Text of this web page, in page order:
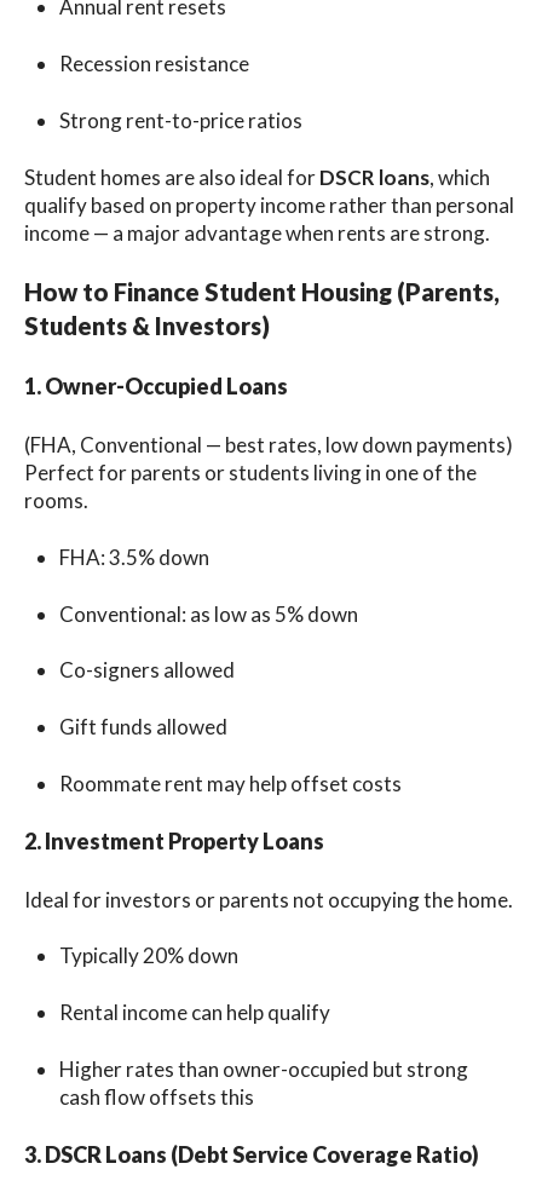
Annual rent resets
Recession resistance
Strong rent-to-price ratios
Student homes are also ideal forDSCR loans, which
qualify based on property income rather than personal
income — a major advantage when rents are strong.
How to Finance Student Housing (Parents,
Students & Investors)
1. Owner-Occupied Loans
(FHA, Conventional — best rates, low down payments)
Perfect for parents or students living in one of the
rooms.
FHA: 3.5% down
Conventional: as low as 5% down
Co-signers allowed
Gift funds allowed
Roommate rent may help offset costs
2. Investment Property Loans
Ideal for investors or parents not occupying the home.
Typically 20% down
Rental income can help qualify
Higher rates than owner-occupied but strong
cash flow offsets this
3. DSCR Loans (Debt Service Coverage Ratio)